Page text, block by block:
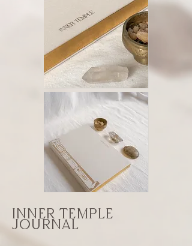
INNER TEMPLE
JOURNAL